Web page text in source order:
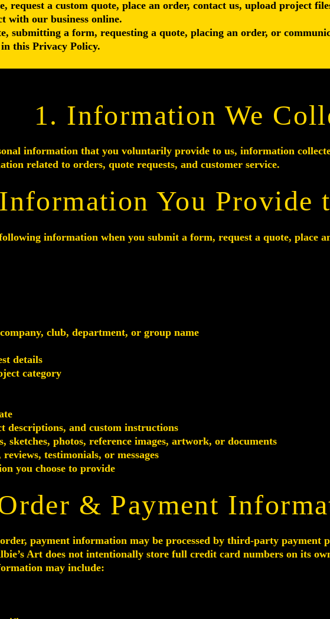
request a custom quote, place an order, contact us, upload project
with our business online.
submitting a form, requesting a quote, placing an order, or
this Privacy Policy.
1. Information We
information that you voluntarily provide to us, information
related to orders, quote requests, and customer service.
You Provide
information when you submit a form, request a quote, place
club, department, or group name
details
category
descriptions, and custom instructions
sketches, photos, reference images, artwork, or documents
testimonials, or messages
you choose to provide
& Payment
payment information may be processed by third-party payment
Art does not intentionally store full credit card numbers on its
may include: